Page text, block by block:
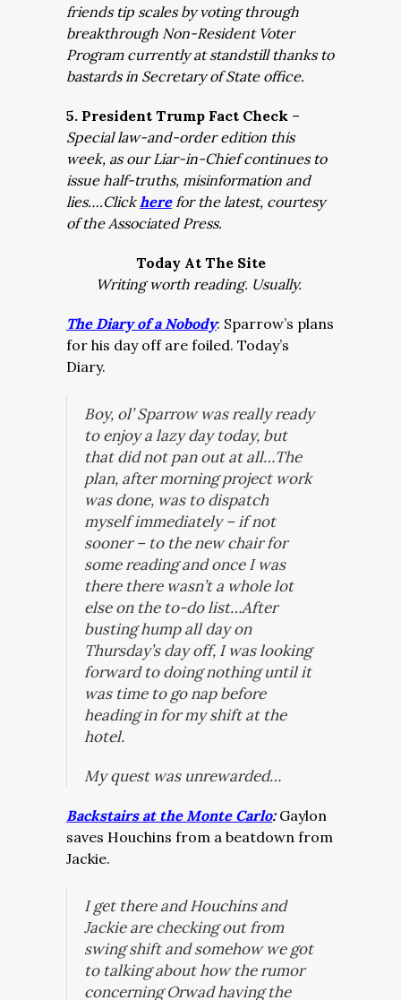
friends tip scales by voting through
breakthrough Non-Resident Voter
Program currently at standstill thanks to
bastards in Secretary of State office.
5. President Trump Fact Check –
Special law-and-order edition this
week, as our Liar-in-Chief continues to
issue half-truths, misinformation and
lies….Clickherefor the latest, courtesy
of the Associated Press.
Today At The Site
Writing worth reading. Usually.
The Diary of a Nobody: Sparrow’s plans
for his day off are foiled. Today’s
Diary.
Boy, ol’ Sparrow was really ready
to enjoy a lazy day today, but
that did not pan out at all…The
plan, after morning project work
was done, was to dispatch
myself immediately – if not
sooner – to the new chair for
some reading and once I was
there there wasn’t a whole lot
else on the to-do list…After
busting hump all day on
Thursday’s day off, I was looking
forward to doing nothing until it
was time to go nap before
heading in for my shift at the
hotel.
My quest was unrewarded…
Backstairs at the Monte Carlo:Gaylon
saves Houchins from a beatdown from
Jackie.
I get there and Houchins and
Jackie are checking out from
swing shift and somehow we got
to talking about how the rumor
concerning Orwad having the